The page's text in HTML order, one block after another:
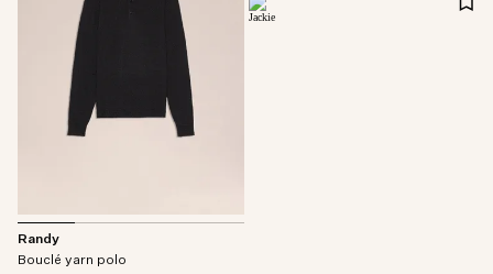
Randy
Bouclé yarn polo